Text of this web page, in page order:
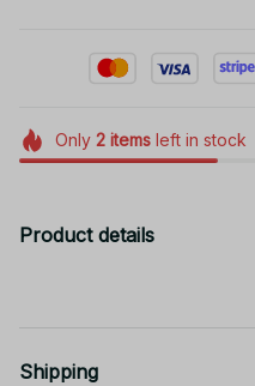
Only 2itemsleft in stock
Product details
Shipping